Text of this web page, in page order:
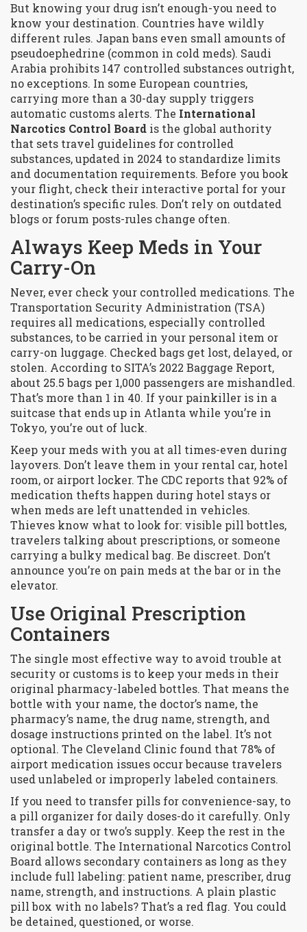
But knowing your drug isn’t enough-you need to
know your destination. Countries have wildly
different rules. Japan bans even small amounts of
pseudoephedrine (common in cold meds). Saudi
Arabia prohibits 147 controlled substances outright,
no exceptions. In some European countries,
carrying more than a 30-day supply triggers
automatic customs alerts. The International
Narcotics Control Board is the global authority
that sets travel guidelines for controlled
substances, updated in 2024 to standardize limits
and documentation requirements. Before you book
your flight, check their interactive portal for your
destination’s specific rules. Don’t rely on outdated
blogs or forum posts-rules change often.
Always Keep Meds in Your
Carry-On
Never, ever check your controlled medications. The
Transportation Security Administration (TSA)
requires all medications, especially controlled
substances, to be carried in your personal item or
carry-on luggage. Checked bags get lost, delayed, or
stolen. According to SITA’s 2022 Baggage Report,
about 25.5 bags per 1,000 passengers are mishandled.
That’s more than 1 in 40. If your painkiller is in a
suitcase that ends up in Atlanta while you’re in
Tokyo, you’re out of luck.
Keep your meds with you at all times-even during
layovers. Don’t leave them in your rental car, hotel
room, or airport locker. The CDC reports that 92% of
medication thefts happen during hotel stays or
when meds are left unattended in vehicles.
Thieves know what to look for: visible pill bottles,
travelers talking about prescriptions, or someone
carrying a bulky medical bag. Be discreet. Don’t
announce you’re on pain meds at the bar or in the
elevator.
Use Original Prescription
Containers
The single most effective way to avoid trouble at
security or customs is to keep your meds in their
original pharmacy-labeled bottles. That means the
bottle with your name, the doctor’s name, the
pharmacy’s name, the drug name, strength, and
dosage instructions printed on the label. It’s not
optional. The Cleveland Clinic found that 78% of
airport medication issues occur because travelers
used unlabeled or improperly labeled containers.
If you need to transfer pills for convenience-say, to
a pill organizer for daily doses-do it carefully. Only
transfer a day or two’s supply. Keep the rest in the
original bottle. The International Narcotics Control
Board allows secondary containers as long as they
include full labeling: patient name, prescriber, drug
name, strength, and instructions. A plain plastic
pill box with no labels? That’s a red flag. You could
be detained, questioned, or worse.